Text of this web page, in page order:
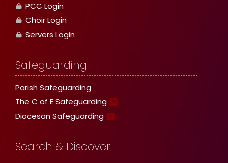
PCC Login
Choir Login
Servers Login
Safeguarding
Parish Safeguarding
The C of E Safeguarding
Diocesan Safeguarding
Search & Discover